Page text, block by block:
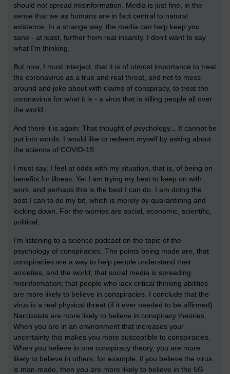
should not spread misinformation. Media is just fine, in the
sense that we as humans are in fact central to natural
existence. In a strange way, the media can help keep you
sane - at least, further from real insanity. I don't want to say
what I'm thinking.
But now, I must interject, that it is of utmost importance to treat
the coronavirus as a true and real threat, and not to mess
around and joke about with claims of conspiracy, to treat the
coronavirus for what it is - a virus that is killing people all over
the world.
And there it is again: That thought of psychology... It cannot be
put into words. I would like to redeem myself by asking about
the science of COVID-19.
I must say, I feel at odds with my situation, that is, of being on
benefits for illness. Yet I am trying my best to keep on with
work, and perhaps this is the best I can do. I am doing the
best I can to do my bit, which is merely by quarantining and
locking down. For the worries are social, economic, scientific,
political.
I'm listening to a science podcast on the topic of the
psychology of conspiracies. The points being made are, that
conspiracies are a way to help people understand their
anxieties, and the world; that social media is spreading
misinformation; that people who lack critical thinking abilities
are more likely to believe in conspiracies. I conclude that the
virus is a real physical threat (if it ever needed to be affirmed).
Narcissists are more likely to believe in conspiracy theories.
When you are in an environment that increases your
uncertainty this makes you more susceptible to conspiracies.
When you believe in one conspiracy theory, you are more
likely to believe in others, for example, if you believe the virus
is man-made, then you are more likely to believe in the 5G